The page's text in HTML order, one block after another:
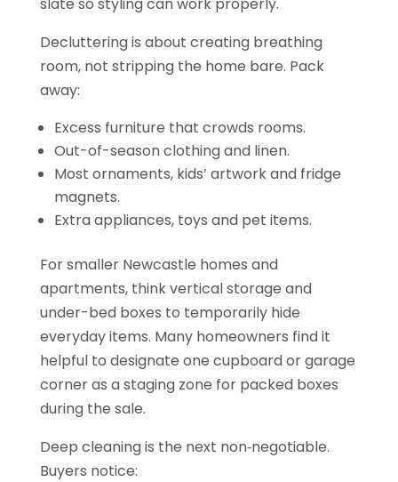
Decluttering is about creating breathing
room, not stripping the home bare. Pack
away:
Excess furniture that crowds rooms.
Out-of-season clothing and linen.
Most ornaments, kids’ artwork and fridge
magnets.
Extra appliances, toys and pet items.
For smaller Newcastle homes and
apartments, think vertical storage and
under-bed boxes to temporarily hide
everyday items. Many homeowners find it
helpful to designate one cupboard or garage
corner as a staging zone for packed boxes
during the sale.
Deep cleaning is the next non‑negotiable.
Buyers notice: